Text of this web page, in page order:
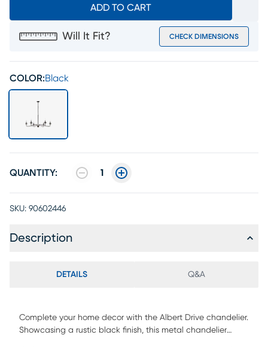
ADD TO CART
Will It Fit? CHECK DIMENSIONS
COLOR:Black
QUANTITY: 1
SKU: 90602446
Description
DETAILS Q&A
Complete your home decor with the Albert Drive chandelier.
Showcasing a rustic black finish, this metal chandelier